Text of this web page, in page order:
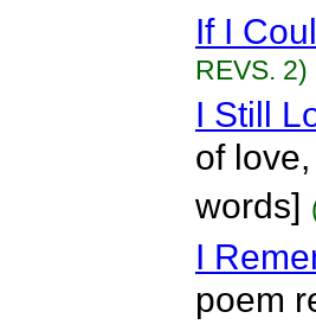
If I
REVS. 2)
I Still
of
words]
I
poem